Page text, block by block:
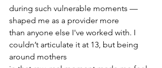
during such vulnerable moments —
shaped me as a provider more
than anyone else I've worked with. I
couldn’t articulate it at 13, but being
around mothers